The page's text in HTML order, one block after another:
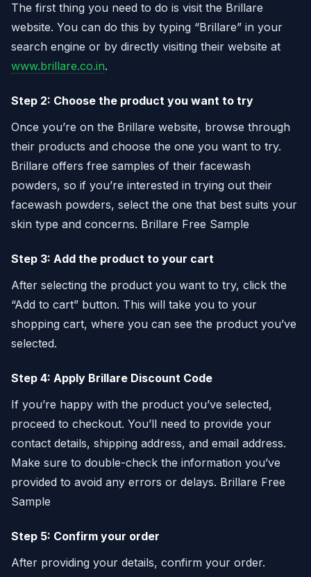
The first thing you need to do is visit the Brillare
website. You can do this by typing “Brillare” in your
search engine or by directly visiting their website at
www.brillare.co.in.
Step 2: Choose the product you want to try
Once you’re on the Brillare website, browse through
their products and choose the one you want to try.
Brillare offers free samples of their facewash
powders, so if you’re interested in trying out their
facewash powders, select the one that best suits your
skin type and concerns. Brillare Free Sample
Step 3: Add the product to your cart
After selecting the product you want to try, click the
“Add to cart” button. This will take you to your
shopping cart, where you can see the product you’ve
selected.
Step 4: Apply Brillare Discount Code
If you’re happy with the product you’ve selected,
proceed to checkout. You’ll need to provide your
contact details, shipping address, and email address.
Make sure to double-check the information you’ve
provided to avoid any errors or delays. Brillare Free
Sample
Step 5: Confirm your order
After providing your details, confirm your order.